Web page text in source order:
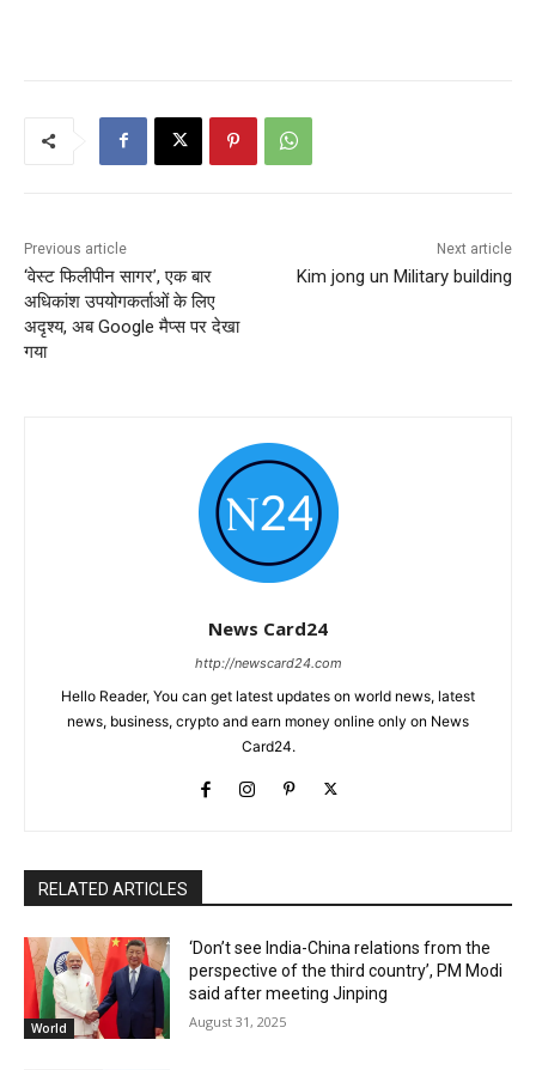
Previous article
‘वेस्ट फिलीपीन सागर’, एक बार
अधिकांश उपयोगकर्ताओं के लिए
अदृश्य, अब Google मैप्स पर देखा
गया
Next article
Kim jong un Military building
News Card24
http://newscard24.com
Hello Reader, You can get latest updates on world news, latest
news, business, crypto and earn money online only on News
Card24.
RELATED ARTICLES
World
‘Don’t see India-China relations from the
perspective of the third country’, PM Modi
said after meeting Jinping
August 31, 2025